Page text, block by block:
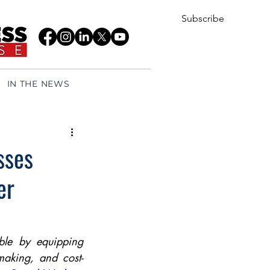
IN THE NEWS
Subscribe
by equipping
and cost-